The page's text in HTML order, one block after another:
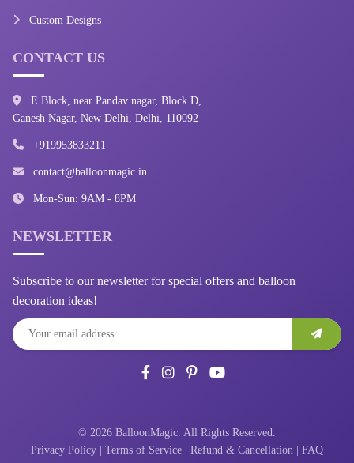
Custom Designs
CONTACT US
E Block, near Pandav nagar, Block D,
Ganesh Nagar, New Delhi, Delhi, 110092
+919953833211
contact@balloonmagic.in
Mon-Sun: 9AM - 8PM
NEWSLETTER
Subscribe to our newsletter for special offers and balloon
decoration ideas!
© 2026 BalloonMagic. All Rights Reserved.
Privacy Policy
Terms of Service Refund & Cancellation FAQ